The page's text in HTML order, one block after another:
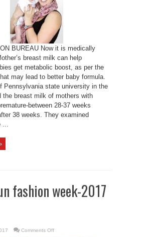
BUREAU Now it is medically
breast milk can help
get metabolic boost, as per the
may lead to better baby formula.
Pennsylvania state university in the
the breast milk of mothers with
between 28-37 weeks
38 weeks. They examined
fashion week-2017
Comments Offon